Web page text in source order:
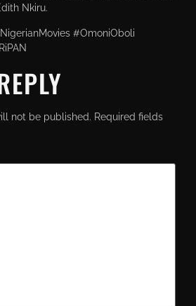
Nkiru.
#OmoniOboli
not be published. Required fields